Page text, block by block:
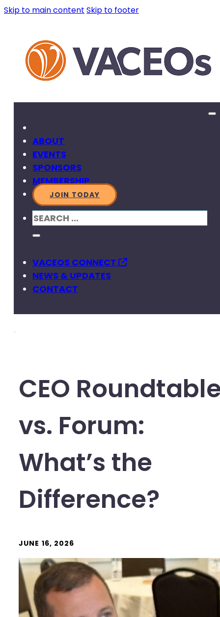
Skip to main content Skip to footer
ABOUT
EVENTS
SPONSORS
MEMBERSHIP
JOIN TODAY
SEARCH
VACEOS CONNECT
NEWS & UPDATES
CONTACT
CEO
vs. Forum:
What’s the
Difference?
JUNE 16, 2026